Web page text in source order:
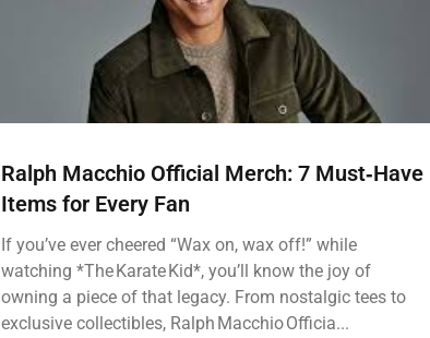
Ralph Macchio Official Merch: 7 Must‑Have
Items for Every Fan
If you’ve ever cheered “Wax on, wax off!” while
watching *The Karate Kid*, you’ll know the joy of
owning a piece of that legacy. From nostalgic tees to
exclusive collectibles, Ralph Macchio Officia...